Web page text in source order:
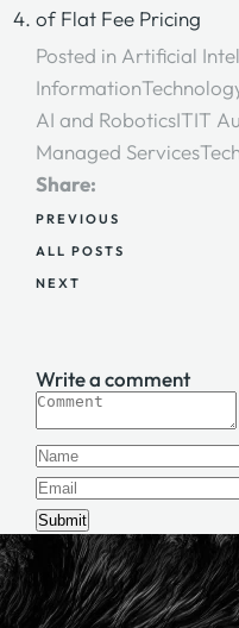
of Flat Fee Pricing
Posted in Artificial
AI and RoboticsITIT
Managed Services
Share:
PREVIOUS
ALL POSTS
NEXT
Write a comment
Submit